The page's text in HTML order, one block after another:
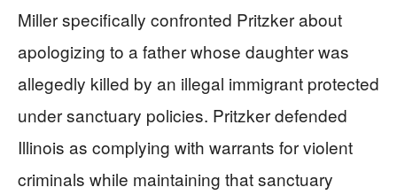
Miller specifically confronted Pritzker about
apologizing to a father whose daughter was
allegedly killed by an illegal immigrant protected
under sanctuary policies. Pritzker defended
Illinois as complying with warrants for violent
criminals while maintaining that sanctuary